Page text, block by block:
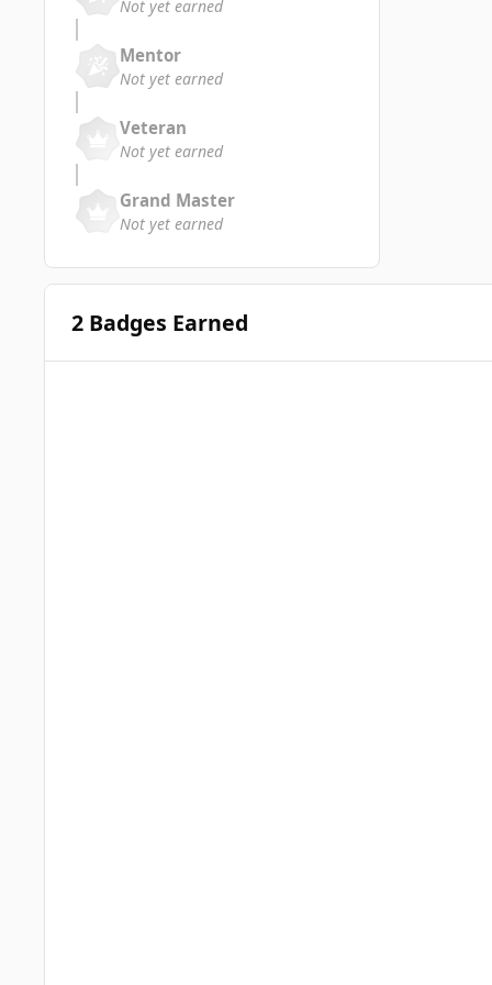
Not yet earned
Mentor
Not yet earned
Veteran
Not yet earned
Grand Master
Not yet earned
2 Badges Earned